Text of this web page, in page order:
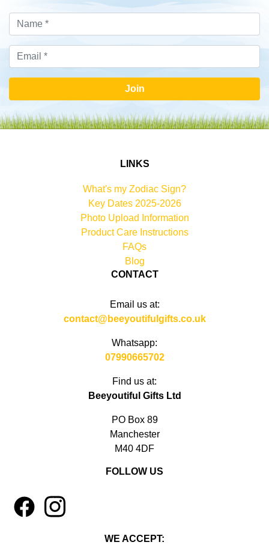
Join
LINKS
What's my Zodiac Sign?
Key Dates 2025-2026
Photo Upload Information
Product Care Instructions
FAQs
Blog
CONTACT
Email us at:
contact@beeyoutifulgifts.co.uk
Whatsapp:
07990665702
Find us at:
Beeyoutiful Gifts Ltd
PO Box 89
Manchester
M40 4DF
FOLLOW US
4 1
WE ACCEPT: